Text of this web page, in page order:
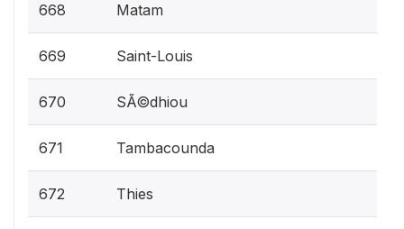
668 Matam
669 Saint-Louis
670 SÃ©dhiou
671 Tambacounda
672 Thies